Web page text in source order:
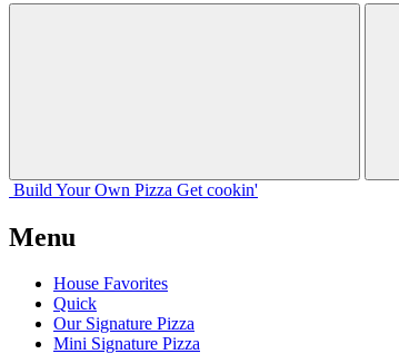
Build Your Own Pizza Get cookin'
Menu
House Favorites
Quick
Our Signature Pizza
Mini Signature Pizza